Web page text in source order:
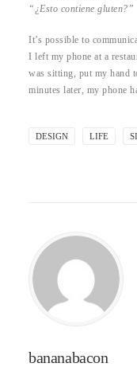
“¿Esto contiene gluten?”
It’s possible to
I left my phone at a
was sitting, put my hand
minutes later, my phone
DESIGN LIFE
bananabacon